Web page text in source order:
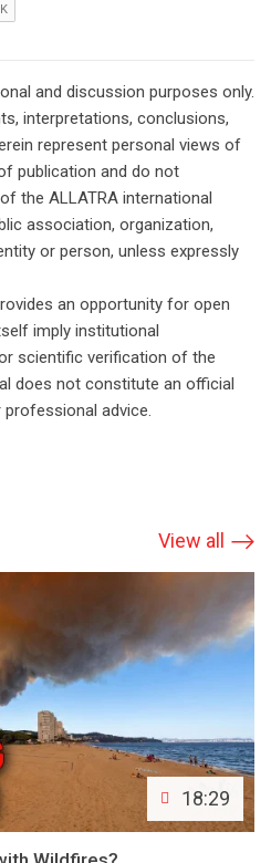
and discussion purposes only.
interpretations, conclusions,
represent personal views of
publication and do not
the ALLATRA international
association, organization,
or person, unless expressly
an opportunity for open
imply institutional
scientific verification of the
does not constitute an official
advice.
View all
18:29